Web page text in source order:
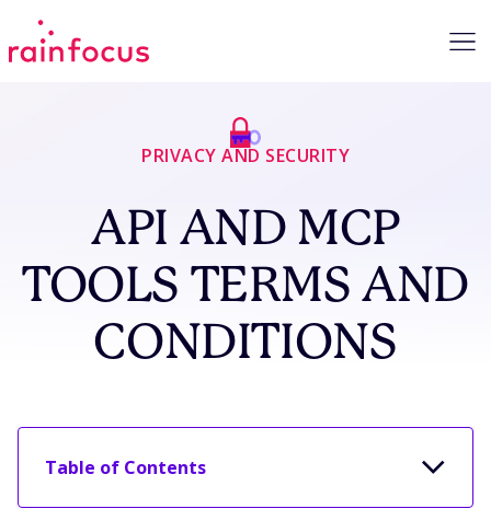
PRIVACY AND SECURITY
API AND MCP
TOOLS TERMS AND
CONDITIONS
Table of Contents